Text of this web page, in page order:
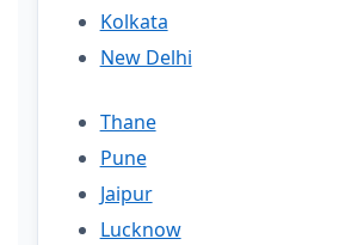
Kolkata
New Delhi
Thane
Pune
Jaipur
Lucknow